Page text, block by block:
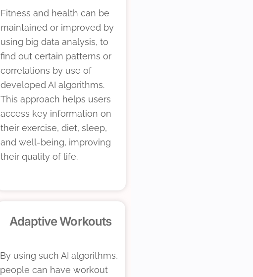
Fitness and health can be
maintained or improved by
using big data analysis, to
find out certain patterns or
correlations by use of
developed AI algorithms.
This approach helps users
access key information on
their exercise, diet, sleep,
and well-being, improving
their quality of life.
Adaptive Workouts
By using such AI algorithms,
people can have workout